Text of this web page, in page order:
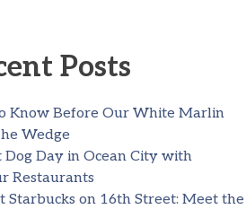
Posts
Know Before Our White Marlin
Wedge
Day in Ocean City with
Restaurants
Starbucks on 16th Street: Meet the